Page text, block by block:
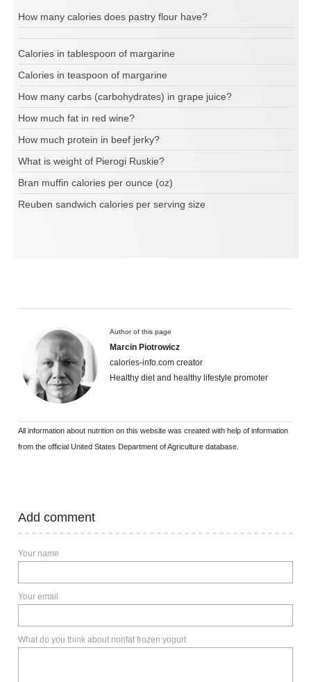
How many calories does pastry flour have?
Calories in tablespoon of margarine
Calories in teaspoon of margarine
How many carbs (carbohydrates) in grape juice?
How much fat in red wine?
How much protein in beef jerky?
What is weight of Pierogi Ruskie?
Bran muffin calories per ounce (oz)
Reuben sandwich calories per serving size
Author of this page
Marcin Piotrowicz
calories-info.com creator
Healthy diet and healthy lifestyle promoter
All information about nutrition on this website was created with help of information
from the official United States Department of Agriculture database.
Add comment
Your name
Your email
What do you think about nonfat frozen yogurt